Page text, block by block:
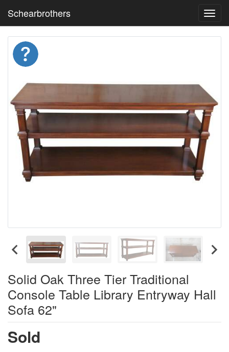
Schearbrothers
Solid Oak Three Tier Traditional
Console Table Library Entryway Hall
Sofa 62"
Sold